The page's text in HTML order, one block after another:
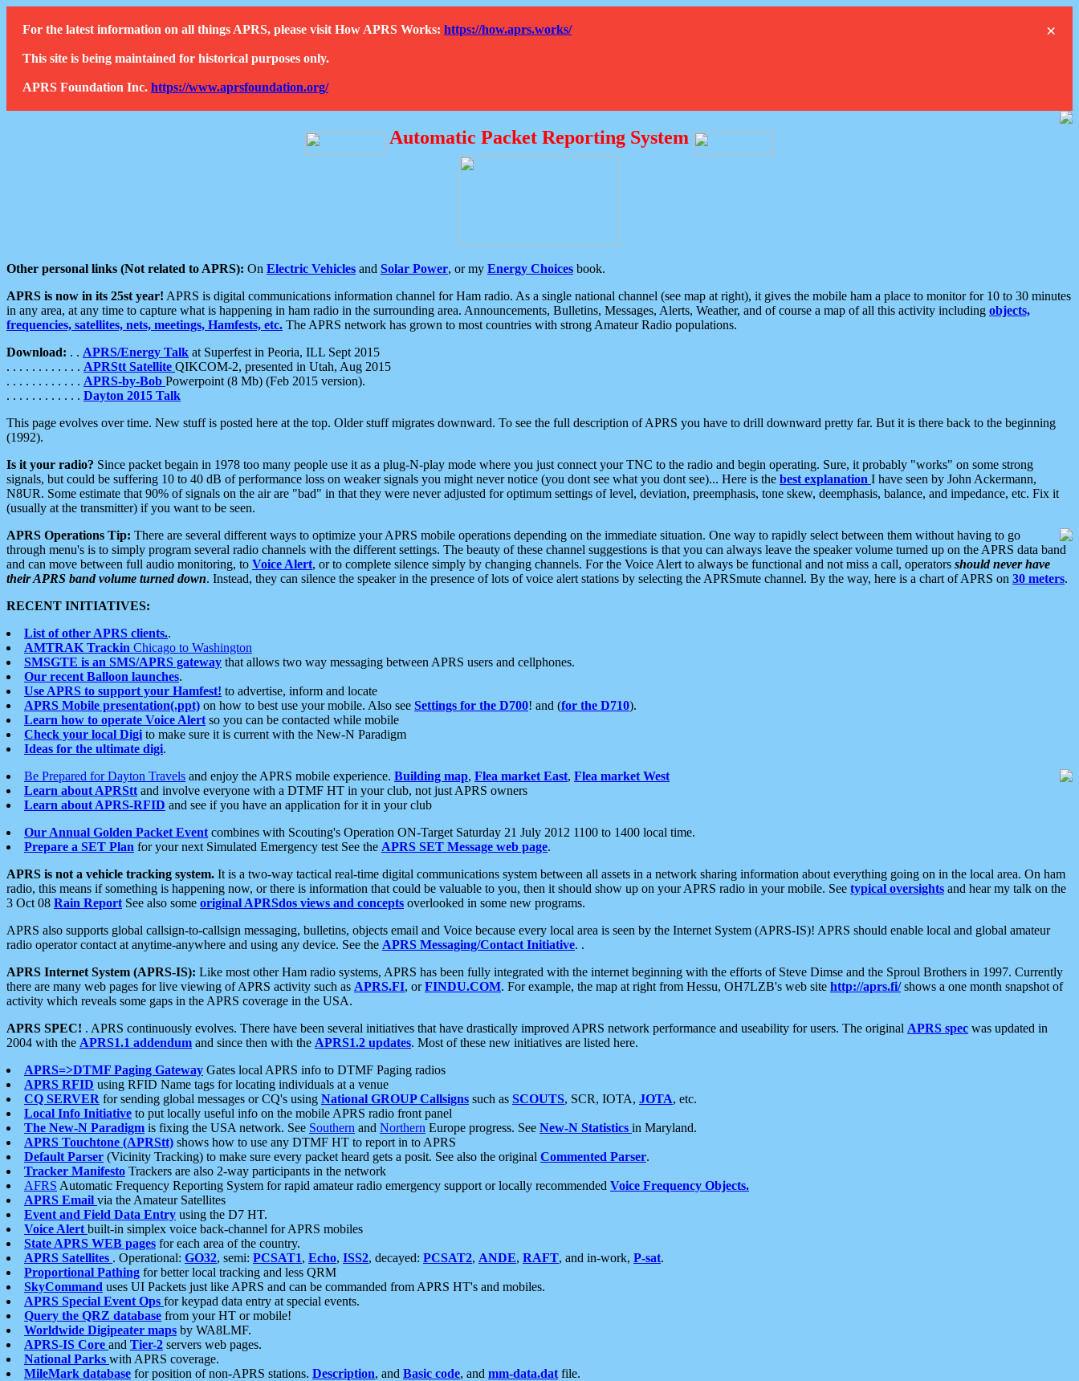
×
For the latest information on all things APRS, please visit How APRS Works: https://how.aprs.works/
This site is being maintained for historical purposes only.
APRS Foundation Inc. https://www.aprsfoundation.org/
Automatic Packet Reporting System
Other personal links (Not related to APRS): On Electric Vehicles and Solar Power, or my Energy Choices book.
APRS is now in its 25st year! APRS is digital communications information channel for Ham radio. As a single national channel (see map at right), it gives the mobile ham a place to monitor for 10 to 30 minutes
in any area, at any time to capture what is happening in ham radio in the surrounding area. Announcements, Bulletins, Messages, Alerts, Weather, and of course a map of all this activity including objects,
frequencies, satellites, nets, meetings, Hamfests, etc. The APRS network has grown to most countries with strong Amateur Radio populations.
Download: . . APRS/Energy Talk at Superfest in Peoria, ILL Sept 2015
. . . . . . . . . . . . APRStt Satellite QIKCOM-2, presented in Utah, Aug 2015
. . . . . . . . . . . . APRS-by-Bob Powerpoint (8 Mb) (Feb 2015 version).
. . . . . . . . . . . . Dayton 2015 Talk
This page evolves over time. New stuff is posted here at the top. Older stuff migrates downward. To see the full description of APRS you have to drill downward pretty far. But it is there back to the beginning
(1992).
Is it your radio? Since packet begain in 1978 too many people use it as a plug-N-play mode where you just connect your TNC to the radio and begin operating. Sure, it probably "works" on some strong
signals, but could be suffering 10 to 40 dB of performance loss on weaker signals you might never notice (you dont see what you dont see)... Here is the best explanation I have seen by John Ackermann,
N8UR. Some estimate that 90% of signals on the air are "bad" in that they were never adjusted for optimum settings of level, deviation, preemphasis, tone skew, deemphasis, balance, and impedance, etc. Fix it
(usually at the transmitter) if you want to be seen.
APRS Operations Tip: There are several different ways to optimize your APRS mobile operations depending on the immediate situation. One way to rapidly select between them without having to go
through menu's is to simply program several radio channels with the different settings. The beauty of these channel suggestions is that you can always leave the speaker volume turned up on the APRS data band
and can move between full audio monitoring, to Voice Alert, or to complete silence simply by changing channels. For the Voice Alert to always be functional and not miss a call, operators should never have
their APRS band volume turned down. Instead, they can silence the speaker in the presence of lots of voice alert stations by selecting the APRSmute channel. By the way, here is a chart of APRS on 30 meters.
RECENT INITIATIVES:
List of other APRS clients..
AMTRAK Trackin Chicago to Washington
SMSGTE is an SMS/APRS gateway that allows two way messaging between APRS users and cellphones.
Our recent Balloon launches.
Use APRS to support your Hamfest! to advertise, inform and locate
APRS Mobile presentation(.ppt) on how to best use your mobile. Also see Settings for the D700! and (for the D710).
Learn how to operate Voice Alert so you can be contacted while mobile
Check your local Digi to make sure it is current with the New-N Paradigm
Ideas for the ultimate digi.
Be Prepared for Dayton Travels and enjoy the APRS mobile experience. Building map, Flea market East, Flea market West
Learn about APRStt and involve everyone with a DTMF HT in your club, not just APRS owners
Learn about APRS-RFID and see if you have an application for it in your club
Our Annual Golden Packet Event combines with Scouting's Operation ON-Target Saturday 21 July 2012 1100 to 1400 local time.
Prepare a SET Plan for your next Simulated Emergency test See the APRS SET Message web page.
APRS is not a vehicle tracking system. It is a two-way tactical real-time digital communications system between all assets in a network sharing information about everything going on in the local area. On ham
radio, this means if something is happening now, or there is information that could be valuable to you, then it should show up on your APRS radio in your mobile. See typical oversights and hear my talk on the
3 Oct 08 Rain Report See also some original APRSdos views and concepts overlooked in some new programs.
APRS also supports global callsign-to-callsign messaging, bulletins, objects email and Voice because every local area is seen by the Internet System (APRS-IS)! APRS should enable local and global amateur
radio operator contact at anytime-anywhere and using any device. See the APRS Messaging/Contact Initiative. .
APRS Internet System (APRS-IS): Like most other Ham radio systems, APRS has been fully integrated with the internet beginning with the efforts of Steve Dimse and the Sproul Brothers in 1997. Currently
there are many web pages for live viewing of APRS activity such as APRS.FI, orFINDU.COM. For example, the map at right from Hessu, OH7LZB's web site http://aprs.fi/shows a one month snapshot of
activity which reveals some gaps in the APRS coverage in the USA.
APRS SPEC! . APRS continuously evolves. There have been several initiatives that have drastically improved APRS network performance and useability for users. The original APRS spec was updated in
2004 with the APRS1.1 addendum and since then with the APRS1.2 updates. Most of these new initiatives are listed here.
APRS=>DTMF Paging Gateway Gates local APRS info to DTMF Paging radios
APRS RFID using RFID Name tags for locating individuals at a venue
CQ SERVER for sending global messages or CQ's using National GROUP Callsigns such as SCOUTS, SCR, IOTA, JOTA, etc.
Local Info Initiative to put locally useful info on the mobile APRS radio front panel
The New-N Paradigm is fixing the USA network. See Southern and Northern Europe progress. See New-N Statistics in Maryland.
APRS Touchtone (APRStt) shows how to use any DTMF HT to report in to APRS
Default Parser (Vicinity Tracking) to make sure every packet heard gets a posit. See also the original Commented Parser.
Tracker Manifesto Trackers are also 2-way participants in the network
AFRS Automatic Frequency Reporting System for rapid amateur radio emergency support or locally recommended Voice Frequency Objects.
APRS Email via the Amateur Satellites
Event and Field Data Entry using the D7 HT.
Voice Alert built-in simplex voice back-channel for APRS mobiles
State APRS WEB pages for each area of the country.
APRS Satellites . Operational: GO32, semi: PCSAT1, Echo, ISS2, decayed: PCSAT2, ANDE, RAFT, and in-work, P-sat.
Proportional Pathing for better local tracking and less QRM
SkyCommand uses UI Packets just like APRS and can be commanded from APRS HT's and mobiles.
APRS Special Event Ops for keypad data entry at special events.
Query the QRZ database from your HT or mobile!
Worldwide Digipeater maps by WA8LMF.
APRS-IS Core and Tier-2 servers web pages.
National Parks with APRS coverage.
MileMark database for position of non-APRS stations. Description, and Basic code, and mm-data.dat file.